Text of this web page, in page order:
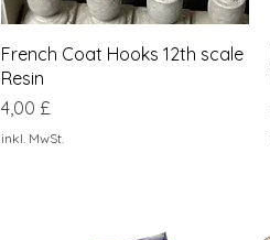
Schnellansicht
French Coat Hooks 12th scale
Resin
Preis
4,00 £
inkl. MwSt.